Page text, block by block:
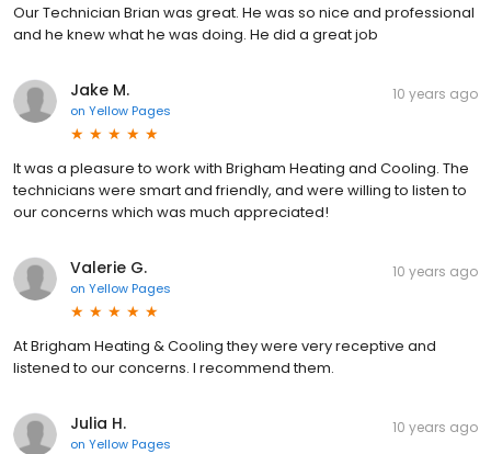
Our Technician Brian was great. He was so nice and professional
and he knew what he was doing. He did a great job
Jake M.
on Yellow Pages
10 years ago
It was a pleasure to work with Brigham Heating and Cooling. The
technicians were smart and friendly, and were willing to listen to
our concerns which was much appreciated!
Valerie G.
on Yellow Pages
10 years ago
At Brigham Heating & Cooling they were very receptive and
listened to our concerns. I recommend them.
Julia H.
on Yellow Pages
10 years ago